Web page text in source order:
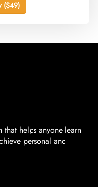
($49)
helps anyone learn
personal and